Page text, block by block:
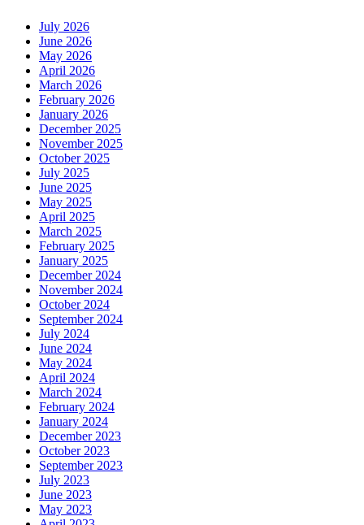
July 2026
June 2026
May 2026
April 2026
March 2026
February 2026
January 2026
December 2025
November 2025
October 2025
July 2025
June 2025
May 2025
April 2025
March 2025
February 2025
January 2025
December 2024
November 2024
October 2024
September 2024
July 2024
June 2024
May 2024
April 2024
March 2024
February 2024
January 2024
December 2023
October 2023
September 2023
July 2023
June 2023
May 2023